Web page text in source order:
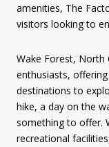
amenities, The
visitors looking to
Wake Forest, North
enthusiasts,
destinations to
hike, a day on the
something to offer.
recreational